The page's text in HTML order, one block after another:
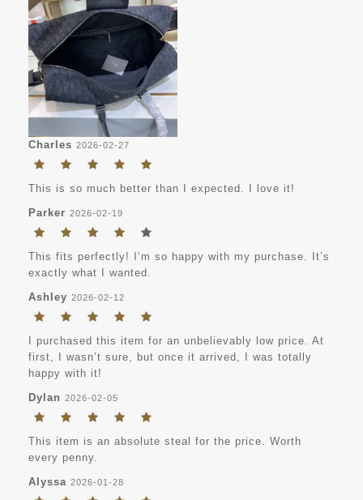
Charles 2026-02-27
This is so much better than I expected. I love it!
Parker 2026-02-19
This fits perfectly! I’m so happy with my purchase. It’s
exactly what I wanted.
Ashley 2026-02-12
I purchased this item for an unbelievably low price. At
first, I wasn’t sure, but once it arrived, I was totally
happy with it!
Dylan 2026-02-05
This item is an absolute steal for the price. Worth
every penny.
Alyssa 2026-01-28